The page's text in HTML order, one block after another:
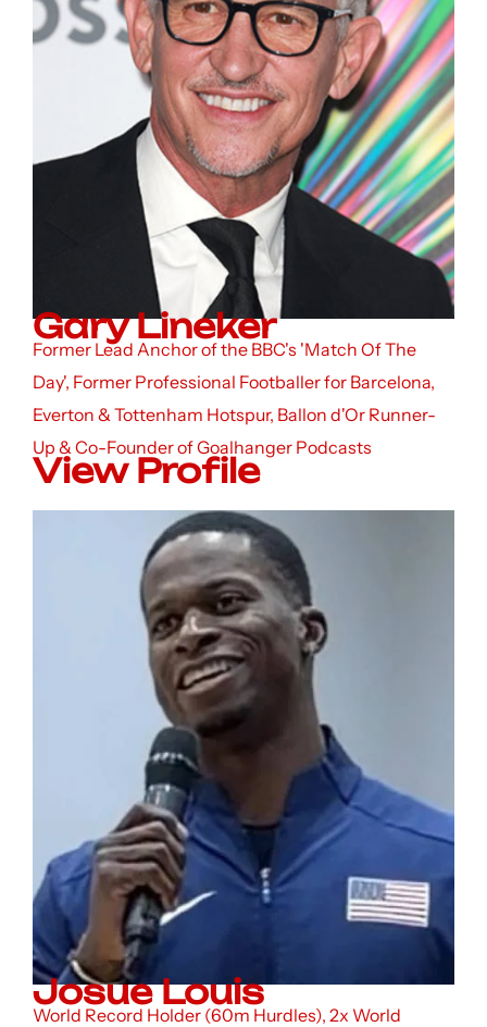
Gary Lineker
Former Lead Anchor of the BBC's 'Match Of The
Day', Former Professional Footballer for Barcelona,
Everton & Tottenham Hotspur, Ballon d'Or Runner-
Up & Co-Founder of Goalhanger Podcasts
View Profile
Josue Louis
World Record Holder (60m Hurdles), 2x World